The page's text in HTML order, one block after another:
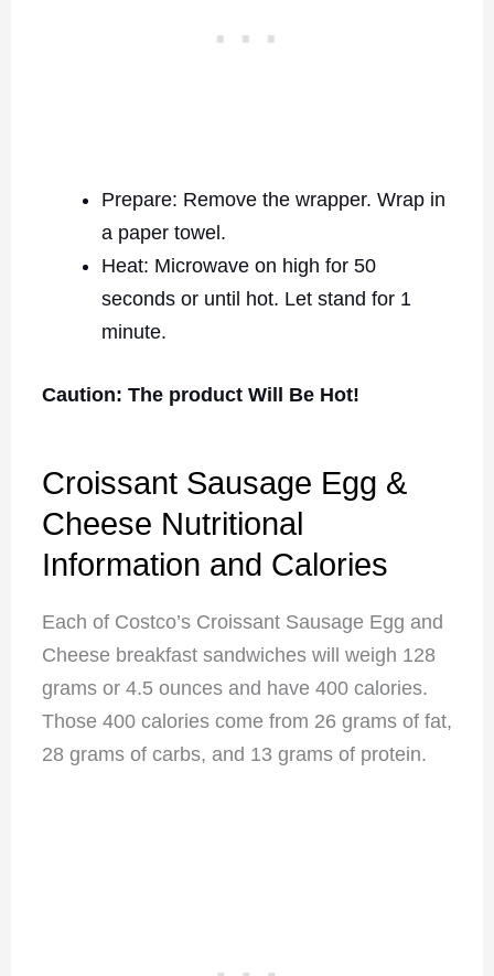
Prepare: Remove the wrapper. Wrap in
a paper towel.
Heat: Microwave on high for 50
seconds or until hot. Let stand for 1
minute.
Caution: The product Will Be Hot!
Croissant Sausage Egg &
Cheese Nutritional
Information and Calories
Each of Costco’s Croissant Sausage Egg and
Cheese breakfast sandwiches will weigh 128
grams or 4.5 ounces and have 400 calories.
Those 400 calories come from 26 grams of fat,
28 grams of carbs, and 13 grams of protein.